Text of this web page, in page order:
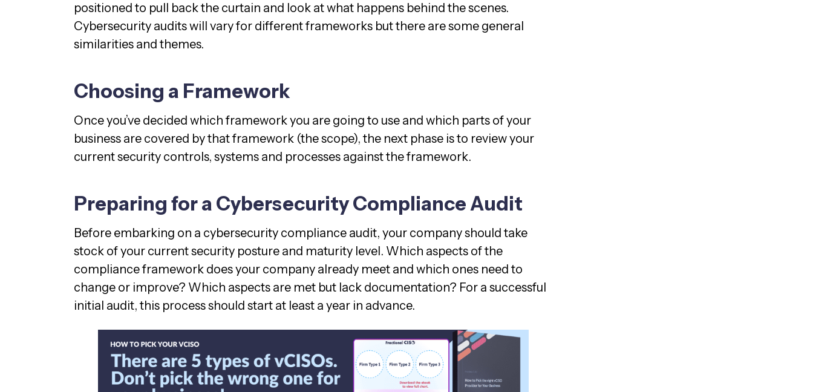
positioned to pull back the curtain and look at what happens behind the scenes.
Cybersecurity audits will vary for different frameworks but there are some general
similarities and themes.
Choosing a Framework
Once you’ve decided which framework you are going to use and which parts of your
business are covered by that framework (the scope), the next phase is to review your
current security controls, systems and processes against the framework.
Preparing for a Cybersecurity Compliance Audit
Before embarking on a cybersecurity compliance audit, your company should take
stock of your current security posture and maturity level. Which aspects of the
compliance framework does your company already meet and which ones need to
change or improve? Which aspects are met but lack documentation? For a successful
initial audit, this process should start at least a year in advance.